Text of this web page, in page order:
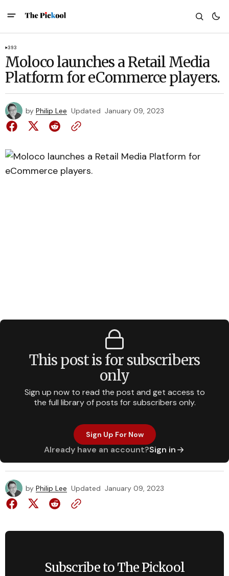
393
Moloco launches a Retail Media
Platform for eCommerce players.
by Philip Lee Updated January 09, 2023
This post is for subscribers
only
Sign up now to read the post and get access to
the full library of posts for subscribers only.
Sign Up For Now
Already have an account?Sign in
by Philip Lee Updated January 09, 2023
Subscribe to The Pickool